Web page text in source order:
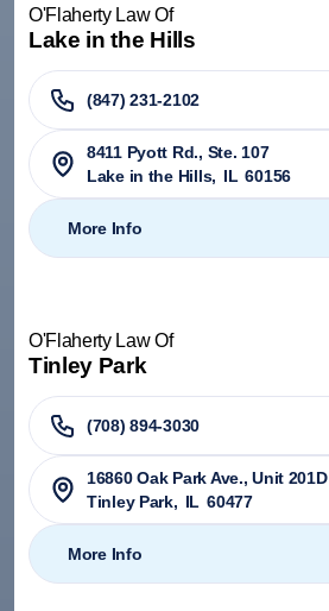
O'Flaherty Law Of
Lake in the Hills
(847) 231-2102
8411 Pyott Rd., Ste. 107
Lake in the Hills, IL 60156
More Info
O'Flaherty Law Of
Tinley Park
(708) 894-3030
​16860 Oak Park Ave., Unit 201D
Tinley Park, IL 60477
More Info